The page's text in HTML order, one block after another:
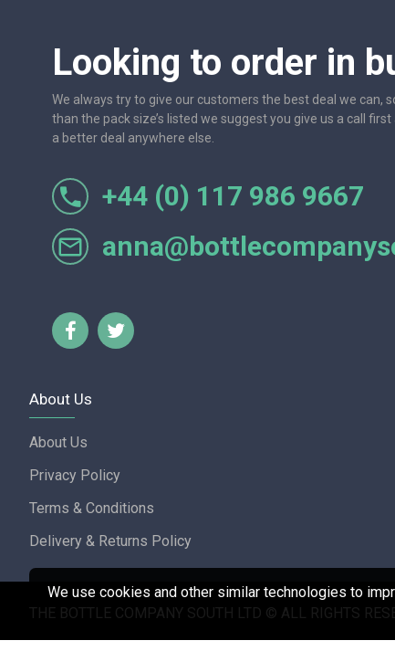
Looking to order in
We always try to give our customers the best deal we can,
than the pack size’s listed we suggest you give us a call first
a better deal anywhere else.
+44 (0) 117 986 9667
One of the most friendly and professional suppliers
Lorraine Turnbull -
About Us
About Us
Privacy Policy
Terms & Conditions
Delivery & Returns Policy
THE BOTTLE COMPANY SOUTH LTD © ALL RIGHTS
We use cookies and other similar technologies to